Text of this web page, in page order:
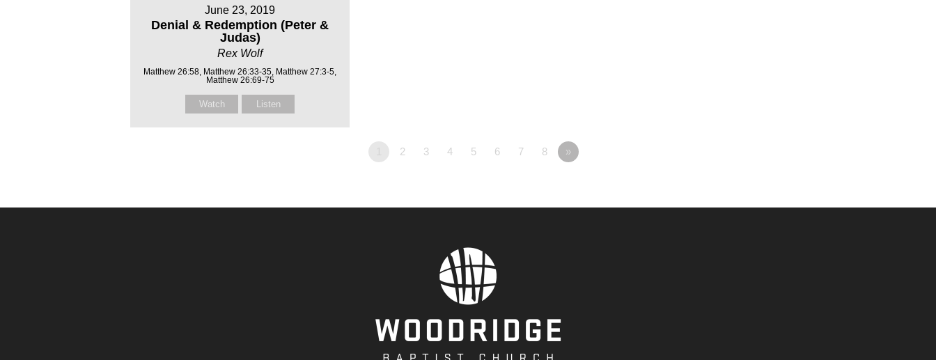
June 23, 2019
Denial & Redemption (Peter &
Judas)
Rex Wolf
Matthew 26:58, Matthew 26:33-35, Matthew 27:3-5,
Matthew 26:69-75
Watch Listen
2 3 4 5 6 7 8 »